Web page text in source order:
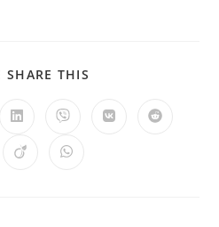
SHARE THIS